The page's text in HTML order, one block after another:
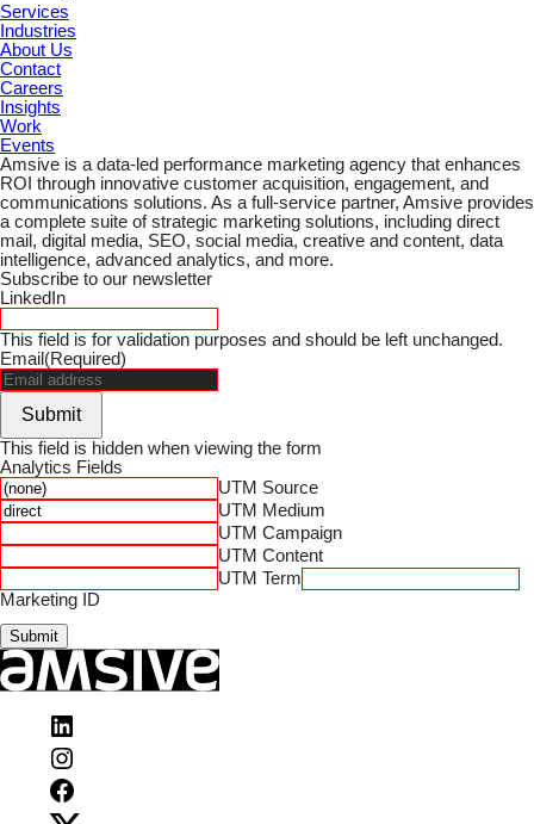
Services
Industries
About Us
Contact
Careers
Insights
Work
Events
Amsive is a data-led performance marketing agency that enhances
ROI through innovative customer acquisition, engagement, and
communications solutions. As a full-service partner, Amsive provides
a complete suite of strategic marketing solutions, including direct
mail, digital media, SEO, social media, creative and content, data
intelligence, advanced analytics, and more.
Subscribe to our newsletter
LinkedIn
This field is for validation purposes and should be left unchanged.
Email (Required)
Submit
This field is hidden when viewing the form
Analytics Fields
UTM Source
UTM Medium
UTM Campaign
UTM Content
UTM Term
Marketing ID
Submit
Instagram